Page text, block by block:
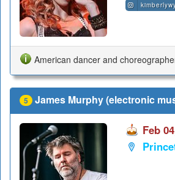
American dancer and
5 James Murphy (electronic
Feb